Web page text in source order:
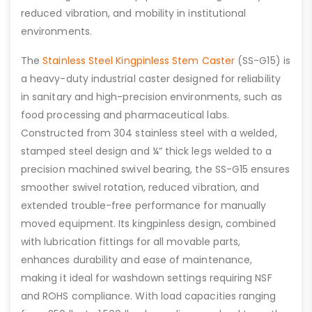
reduced vibration, and mobility in institutional
environments.
TheStainless Steel Kingpinless Stem Caster (SS-G15) is
a heavy-duty industrial caster designed for reliability
in sanitary and high-precision environments, such as
food processing and pharmaceutical labs.
Constructed from 304 stainless steel with a welded,
stamped steel design and ¼” thick legs welded to a
precision machined swivel bearing, the SS-G15 ensures
smoother swivel rotation, reduced vibration, and
extended trouble-free performance for manually
moved equipment. Its kingpinless design, combined
with lubrication fittings for all movable parts,
enhances durability and ease of maintenance,
making it ideal for washdown settings requiring NSF
and ROHS compliance. With load capacities ranging